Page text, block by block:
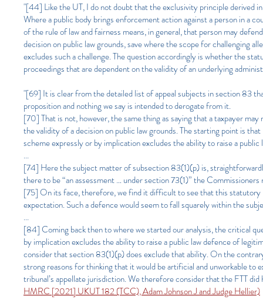
"[44] Like the UT, I do not doubt that the exclusivity principle derived
Where a public body brings enforcement action against a person in a
of the rule of law and fairness means, in general, that person may
decision on public law grounds, save where the scope for challenging
excludes such a challenge. The question accordingly is whether the
proceedings that are dependent on the validity of an underlying
"[69] It is clear from the detailed list of appeal subjects in section 83
proposition and nothing we say is intended to derogate from it.
[70] That is not, however, the same thing as saying that a taxpayer
the validity of a decision on public law grounds. The starting point is
scheme expressly or by implication excludes the ability to raise a
...
[74] Here the subject matter of subsection 83(1)(p) is,
there to be “an assessment … under section 73(1)” the
[75] On its face, therefore, we find it difficult to see that this statutory
expectation. Such a defence would seem to fall squarely within the
...
[84] Coming back then to where we started our analysis, the critical
by implication excludes the ability to raise a public law defence of
consider that section 83(1)(p) does exclude that ability. On the
strong reasons for thinking that it would be artificial and unworkable
tribunal’s appellate jurisdiction. We therefore consider that the FTT
HMRC [2021] UKUT 182 (TCC), Adam Johnson J and Judge Hellier)